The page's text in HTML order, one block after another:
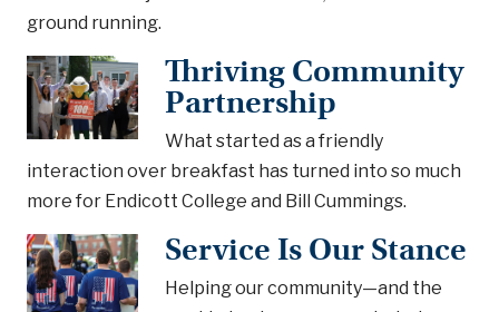
ground running.
Thriving Community
Partnership
What started as a friendly
interaction over breakfast has turned into so much
more for Endicott College and Bill Cummings.
Service Is Our Stance
Helping our community—and the